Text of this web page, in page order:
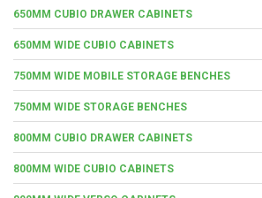
650MM CUBIO DRAWER CABINETS
650MM WIDE CUBIO CABINETS
750MM WIDE MOBILE STORAGE BENCHES
750MM WIDE STORAGE BENCHES
800MM CUBIO DRAWER CABINETS
800MM WIDE CUBIO CABINETS